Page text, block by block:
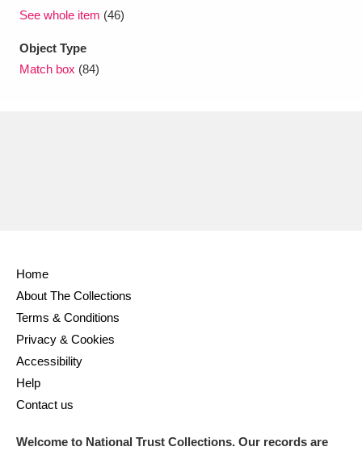
See whole item (46)
Object Type
Match box (84)
Home
About The Collections
Terms & Conditions
Privacy & Cookies
Accessibility
Help
Contact us
Welcome to National Trust Collections. Our records are